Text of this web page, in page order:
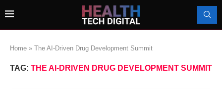
Home » The AI-Driven Drug Development Summit
TAG: THE AI-DRIVEN DRUG DEVELOPMENT SUMMIT